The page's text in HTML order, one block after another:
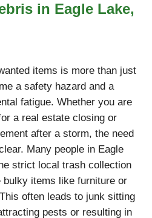
in Eagle Lake,
items is more than just
a safety hazard and a
fatigue. Whether you are
a real estate closing or
after a storm, the need
Many people in Eagle
strict local trash collection
items like furniture or
often leads to junk sitting
pests or resulting in